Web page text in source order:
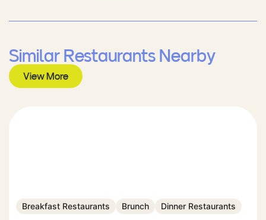
Similar Restaurants Nearby
View More
Breakfast Restaurants Brunch Dinner Restaurants